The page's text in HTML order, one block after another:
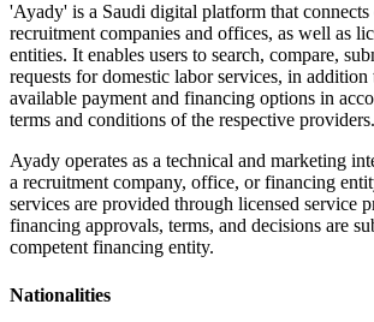
'Ayady' is a Saudi digital platform that
recruitment companies and offices, as well as
entities. It enables users to search, compare,
requests for domestic labor services, in addition
available payment and financing options in
terms and conditions of the respective providers.
Ayady operates as a technical and marketing
a recruitment company, office, or financing
services are provided through licensed service
financing approvals, terms, and decisions are
competent financing entity.
Nationalities